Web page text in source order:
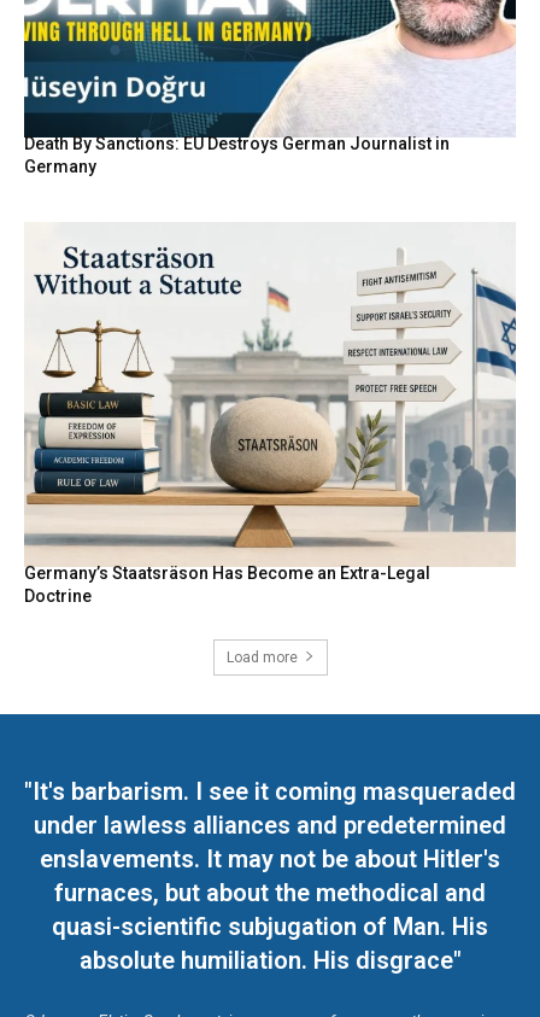
Death By Sanctions: EU Destroys German Journalist in
Germany
Germany’s Staatsräson Has Become an Extra-Legal
Doctrine
Load more
"It's barbarism. I see it coming masqueraded
under lawless alliances and predetermined
enslavements. It may not be about Hitler's
furnaces, but about the methodical and
quasi-scientific subjugation of Man. His
absolute humiliation. His disgrace"